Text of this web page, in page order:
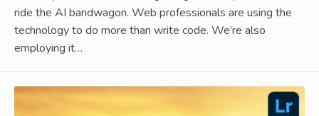
ride the AI bandwagon. Web professionals are using the
technology to do more than write code. We’re also
employing it…